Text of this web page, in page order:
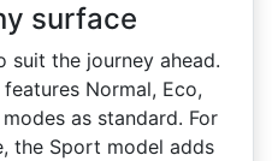
surface
the journey ahead.
Normal, Eco,
as standard. For
the Sport model adds